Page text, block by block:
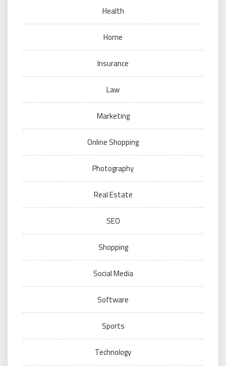
Health
Home
Insurance
Law
Marketing
Online Shopping
Photography
Real Estate
SEO
Shopping
Social Media
Software
Sports
Technology